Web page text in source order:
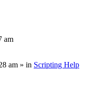
am
am » in Scripting Help